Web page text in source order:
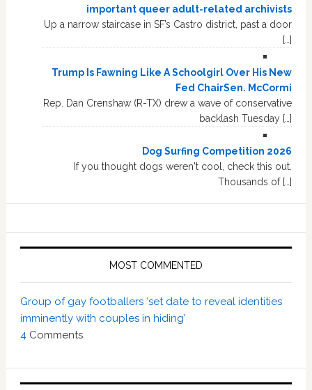
important queer adult-related archivists
Up a narrow staircase in SF’s Castro district, past a door
[…]
Trump Is Fawning Like A Schoolgirl Over His New
Fed ChairSen. McCormi
Rep. Dan Crenshaw (R-TX) drew a wave of conservative
backlash Tuesday […]
Dog Surfing Competition 2026
If you thought dogs weren't cool, check this out.
Thousands of […]
MOST COMMENTED
Group of gay footballers ‘set date to reveal identities
imminently with couples in hiding’
4 Comments